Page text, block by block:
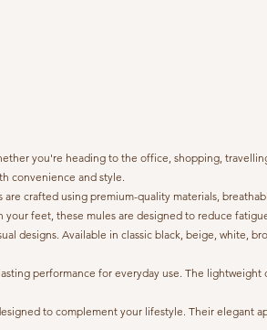
you're heading to the office, shopping,
convenience and style.
crafted using premium-quality materials,
feet, these mules are designed to reduce
designs. Available in classic black, beige, white,
performance for everyday use. The
to complement your lifestyle. Their elegant